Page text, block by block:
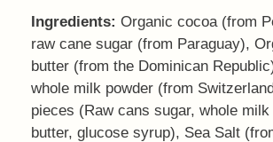
Ingredients: Organic cocoa (from
raw cane sugar (from Paraguay),
butter (from the Dominican
whole milk powder (from
pieces (Raw cans sugar, whole milk
butter, glucose syrup), Sea Salt